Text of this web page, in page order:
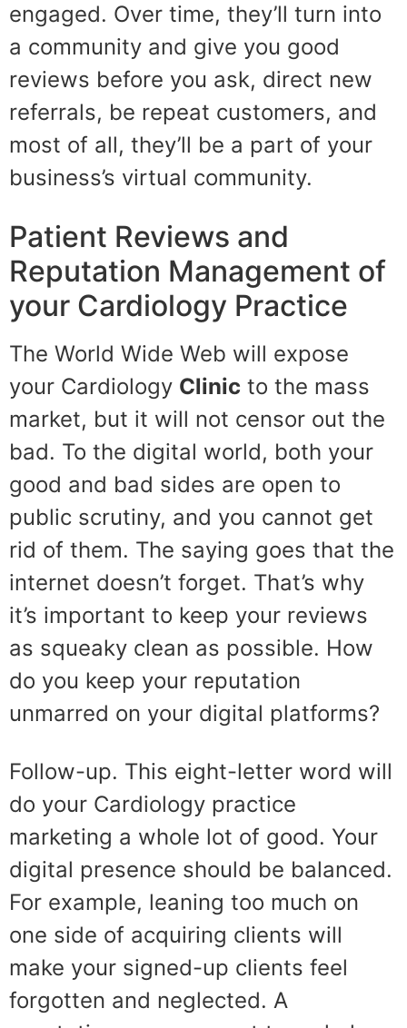
engaged. Over time, they’ll turn into
a community and give you good
reviews before you ask, direct new
referrals, be repeat customers, and
most of all, they’ll be a part of your
business’s virtual community.
Patient Reviews and
Reputation Management of
your Cardiology Practice
The World Wide Web will expose
your Cardiology Clinic to the mass
market, but it will not censor out the
bad. To the digital world, both your
good and bad sides are open to
public scrutiny, and you cannot get
rid of them. The saying goes that the
internet doesn’t forget. That’s why
it’s important to keep your reviews
as squeaky clean as possible. How
do you keep your reputation
unmarred on your digital platforms?
Follow-up. This eight-letter word will
do your Cardiology practice
marketing a whole lot of good. Your
digital presence should be balanced.
For example, leaning too much on
one side of acquiring clients will
make your signed-up clients feel
forgotten and neglected. A